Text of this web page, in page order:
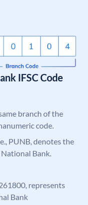
IFSC Code
branch of the
code.
PUNB, denotes the
Bank.
represents
Bank